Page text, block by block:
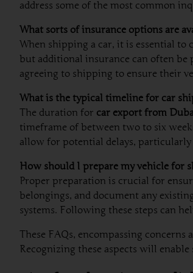
address some of the most common
What sorts of insurance options are
When shipping a car, it is essential to
but additional insurance can often be
agreeing to shipping to ensure their
What is the typical timeline for car
The duration for car export from
timeframe of between two to six
allow for potential delays, particularly
How should I prepare my vehicle for
Proper preparation is crucial for
belongings, and document any
systems. Following these steps can
These FAQs, encompassing
Recognizing these aspects will